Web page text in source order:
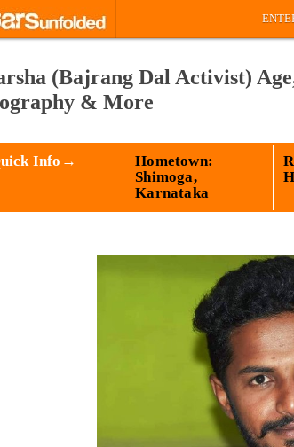
(Bajrang Dal Activist)
& More
Info→
Hometown:
Shimoga,
Karnataka